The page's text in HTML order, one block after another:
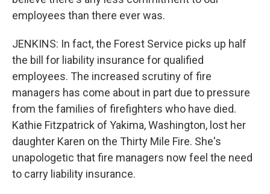
employees than there ever was.
JENKINS: In fact, the Forest Service picks up half
the bill for liability insurance for qualified
employees. The increased scrutiny of fire
managers has come about in part due to pressure
from the families of firefighters who have died.
Kathie Fitzpatrick of Yakima, Washington, lost her
daughter Karen on the Thirty Mile Fire. She's
unapologetic that fire managers now feel the need
to carry liability insurance.